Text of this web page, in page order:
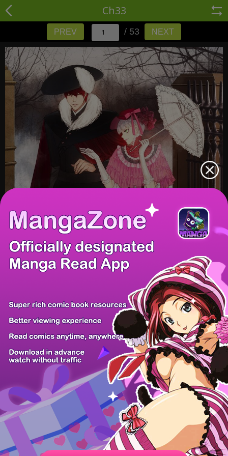
Ch33
PREV / 53 NEXT
PREV / 53 NEXT
Z6 Shop Manga App Hot Manga PC Version